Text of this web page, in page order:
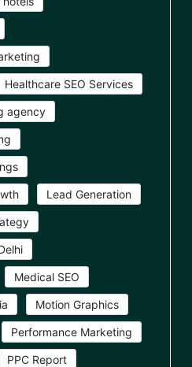
Healthcare SEO Services
agency
Lead Generation
Medical SEO
Motion Graphics
Performance Marketing
PPC Report